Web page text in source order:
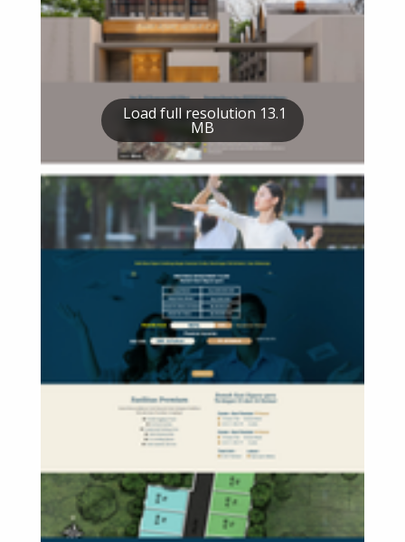
Load full resolution 13.1
MB